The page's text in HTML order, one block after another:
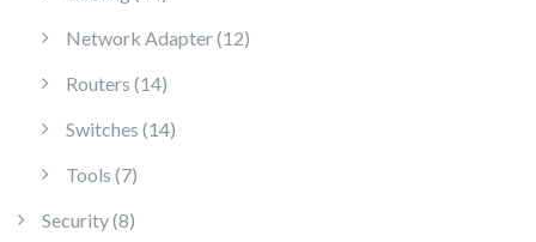
Network Adapter 1212 products
Routers 1414 products
Switches 1414 products
Tools 77 products
Security 88 products